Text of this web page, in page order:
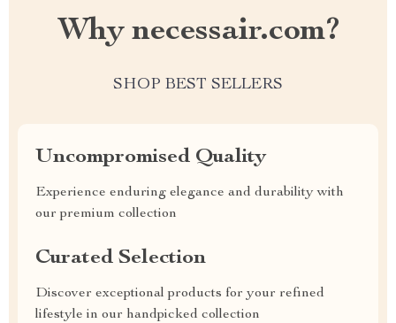
Why necessair.com?
SHOP BEST SELLERS
Uncompromised Quality
Experience enduring elegance and durability with
our premium collection
Curated Selection
Discover exceptional products for your refined
lifestyle in our handpicked collection